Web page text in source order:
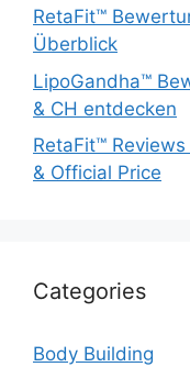
RetaFit™
Überblick
LipoGandha™
& CH entdecken
RetaFit™
& Official Price
Categories
Body Building